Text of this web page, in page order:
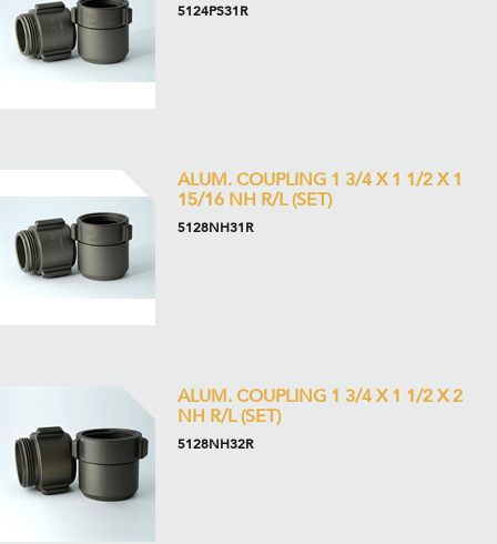
5124PS31R
ALUM. COUPLING 1 3/4 X 1 1/2 X 1
15/16 NH R/L (SET)
5128NH31R
ALUM. COUPLING 1 3/4 X 1 1/2 X 2
NH R/L (SET)
5128NH32R